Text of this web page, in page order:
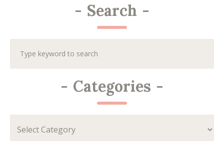
- Search -
- Categories -